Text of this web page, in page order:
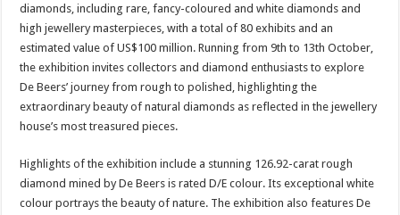
diamonds, including rare, fancy-coloured and white diamonds and
high jewellery masterpieces, with a total of 80 exhibits and an
estimated value of US$100 million. Running from 9th to 13th October,
the exhibition invites collectors and diamond enthusiasts to explore
De Beers’ journey from rough to polished, highlighting the
extraordinary beauty of natural diamonds as reflected in the jewellery
house’s most treasured pieces.
Highlights of the exhibition include a stunning 126.92-carat rough
diamond mined by De Beers is rated D/E colour. Its exceptional white
colour portrays the beauty of nature. The exhibition also features De